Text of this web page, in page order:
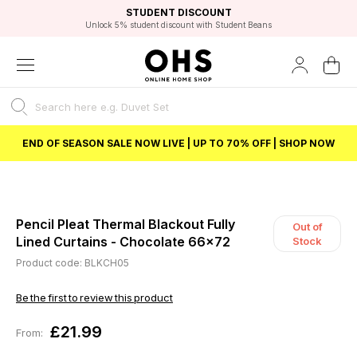
FAST DELIVERY OPTIONS
FLEXIBLE PAYMENTS
STUDENT DISCOUNT
Unlock 5% student discount with Student Beans
EXCELLENT 4.8/5 GOOGLE
BEST PRICE
END OF SEASON SALE NOW LIVE | UP TO 70% OFF | SHOP NOW
Pencil Pleat Thermal Blackout Fully
Lined Curtains - Chocolate 66x72
Out of
Stock
Product code: BLKCH05
Be the first to review this product
From: £21.99